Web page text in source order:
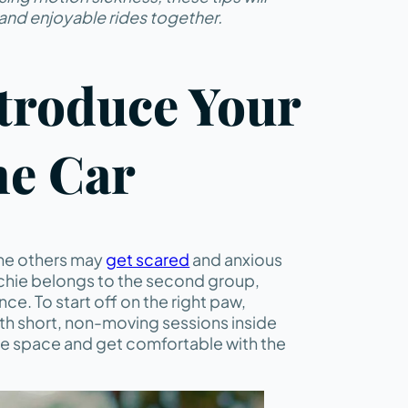
enjoyable rides together.
Your
Car
others mayget scared and anxious
belongs to the second group,
To start off on the right paw,
short, non-moving sessions inside
space and get comfortable with the